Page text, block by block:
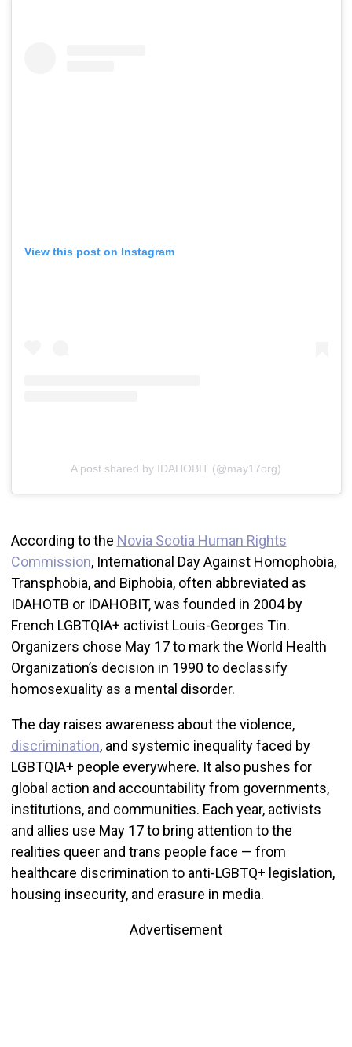
View this post on Instagram
A post shared by IDAHOBIT (@may17org)
According to the Novia Scotia Human Rights
Commission, International Day Against Homophobia,
Transphobia, and Biphobia, often abbreviated as
IDAHOTB or IDAHOBIT, was founded in 2004 by
French LGBTQIA+ activist Louis-Georges Tin.
Organizers chose May 17 to mark the World Health
Organization’s decision in 1990 to declassify
homosexuality as a mental disorder.
The day raises awareness about the violence,
discrimination, and systemic inequality faced by
LGBTQIA+ people everywhere. It also pushes for
global action and accountability from governments,
institutions, and communities. Each year, activists
and allies use May 17 to bring attention to the
realities queer and trans people face — from
healthcare discrimination to anti-LGBTQ+ legislation,
housing insecurity, and erasure in media.
Advertisement